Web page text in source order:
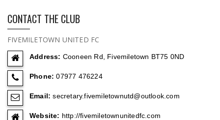
CONTACT THE CLUB
FIVEMILETOWN UNITED FC
Address: Cooneen Rd, Fivemiletown BT75 0ND
Phone: 07977 476224
Email: secretary.fivemiletownutd@outlook.com
Website: http://fivemiletownunitedfc.com